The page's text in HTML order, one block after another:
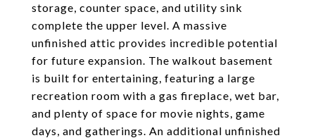
storage, counter space, and utility sink
complete the upper level. A massive
unfinished attic provides incredible potential
for future expansion. The walkout basement
is built for entertaining, featuring a large
recreation room with a gas fireplace, wet bar,
and plenty of space for movie nights, game
days, and gatherings. An additional unfinished